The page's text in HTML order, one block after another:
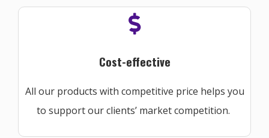
Cost-effective
All our products with competitive price helps you
to support our clients’ market competition.